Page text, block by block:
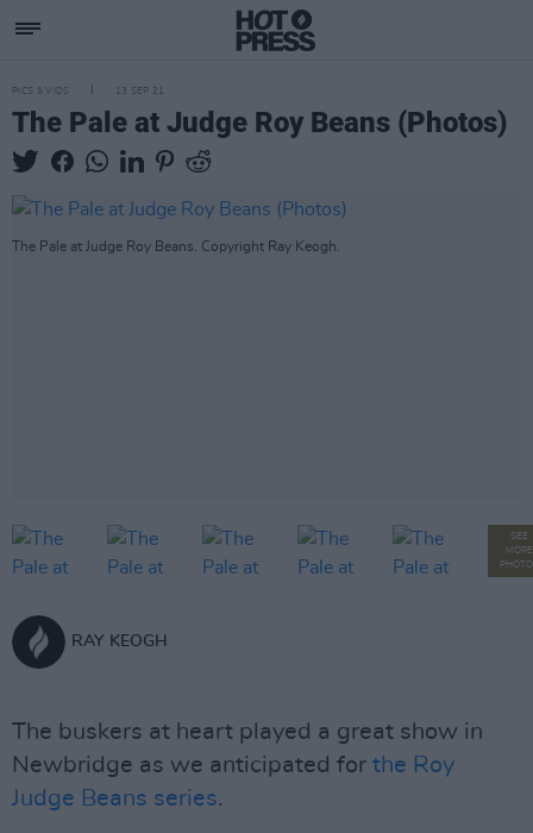
PICS & VIDS 13 SEP 21
The Pale at Judge Roy Beans (Photos)
The Pale at Judge Roy Beans. Copyright Ray Keogh.
SEE
MORE
RAY KEOGH
The buskers at heart played a great show in
Newbridge as we anticipated for the Roy
Judge Beans series.